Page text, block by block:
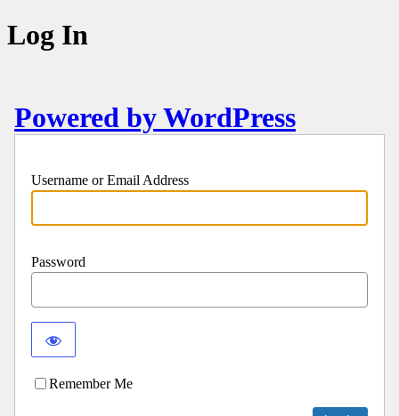
Log In
Powered by WordPress
Username or Email Address
Password
Remember Me